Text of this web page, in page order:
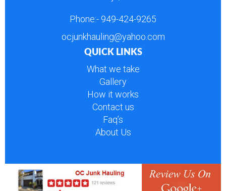
Phone:- 949-424-9265
ocjunkhauling@yahoo.com
QUICK LINKS
What we take
Gallery
How it works
Contact us
Faq’s
About Us